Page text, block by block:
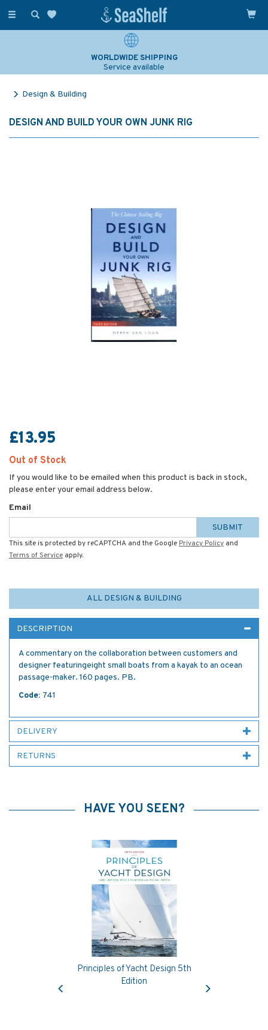
Toggle
WORLDWIDE SHIPPING
Service available
Design & Building
DESIGN AND BUILD YOUR OWN JUNK RIG
£13.95
Out of Stock
If you would like to be emailed when this product is back in stock,
please enter your email address below.
Email
SUBMIT
This site is protected by reCAPTCHA and the Google Privacy Policy and
Terms of Service apply.
ALL DESIGN & BUILDING
DESCRIPTION
A commentary on the collaboration between customers and
designer featuringeight small boats from a kayak to an ocean
passage-maker. 160 pages. PB.
Code: 741
DELIVERY
RETURNS
HAVE YOU SEEN?
Principles of Yacht Design 5th
Edition